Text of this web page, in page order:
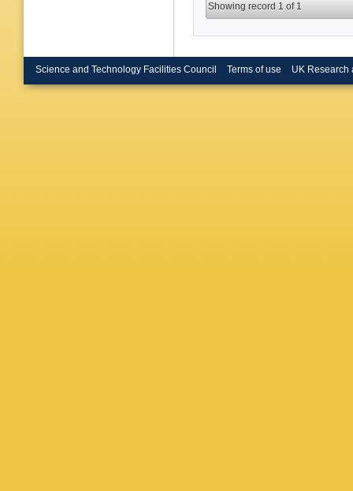
Showing record 1 of 1
Science and Technology Facilities Council Terms of use UK Research